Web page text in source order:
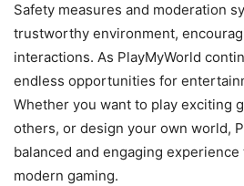
Safety measures and moderation
trustworthy environment,
interactions. As PlayMyWorld
endless opportunities for
Whether you want to play exciting
others, or design your own world,
balanced and engaging
modern gaming.